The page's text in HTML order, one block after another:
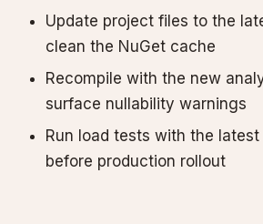
Update project files to the
clean the NuGet cache
Recompile with the new
surface nullability warnings
Run load tests with the
before production rollout